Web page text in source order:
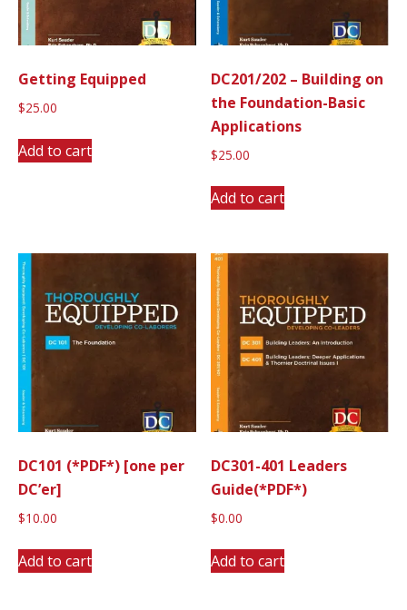
Getting Equipped
$25.00
Add to cart
DC201/202 – Building on
the Foundation-Basic
Applications
$25.00
Add to cart
DC101 (*PDF*) [one per
DC’er]
$10.00
Add to cart
DC301-401 Leaders
Guide(*PDF*)
$0.00
Add to cart